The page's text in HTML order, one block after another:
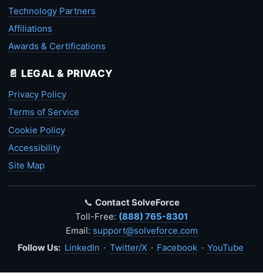
Technology Partners
Affiliations
Awards & Certifications
📄 LEGAL & PRIVACY
Privacy Policy
Terms of Service
Cookie Policy
Accessibility
Site Map
📞 Contact SolveForce
Toll-Free: (888) 765-8301
Email: support@solveforce.com
Follow Us: LinkedIn · Twitter/X · Facebook · YouTube